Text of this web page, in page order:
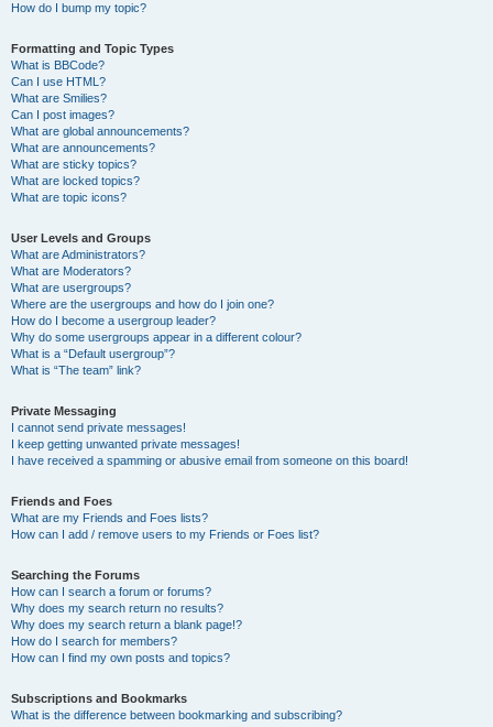
How do I bump my topic?
Formatting and Topic Types
What is BBCode?
Can I use HTML?
What are Smilies?
Can I post images?
What are global announcements?
What are announcements?
What are sticky topics?
What are locked topics?
What are topic icons?
User Levels and Groups
What are Administrators?
What are Moderators?
What are usergroups?
Where are the usergroups and how do I join one?
How do I become a usergroup leader?
Why do some usergroups appear in a different colour?
What is a “Default usergroup”?
What is “The team” link?
Private Messaging
I cannot send private messages!
I keep getting unwanted private messages!
I have received a spamming or abusive email from someone on this board!
Friends and Foes
What are my Friends and Foes lists?
How can I add / remove users to my Friends or Foes list?
Searching the Forums
How can I search a forum or forums?
Why does my search return no results?
Why does my search return a blank page!?
How do I search for members?
How can I find my own posts and topics?
Subscriptions and Bookmarks
What is the difference between bookmarking and subscribing?